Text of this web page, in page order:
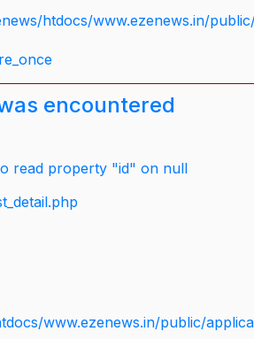
htdocs/www.ezenews.in/
encountered
read property "id" on null
www.ezenews.in/public/